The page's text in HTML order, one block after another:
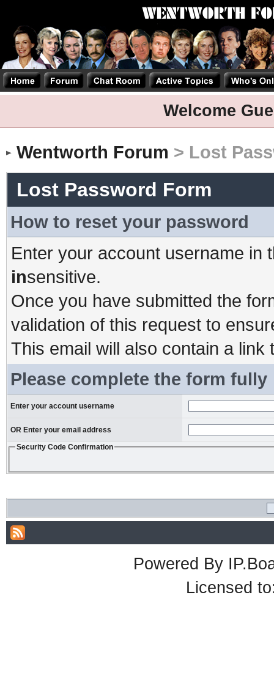
Welcome
Wentworth Forum > Lost
Lost Password Form
How to reset your password
Enter your account username in
insensitive.
Once you have submitted the
validation of this request to
This email will also contain a
Please complete the form fully
Enter your account username
OR Enter your email address
Security Code Confirmation
Powered By
Licensed